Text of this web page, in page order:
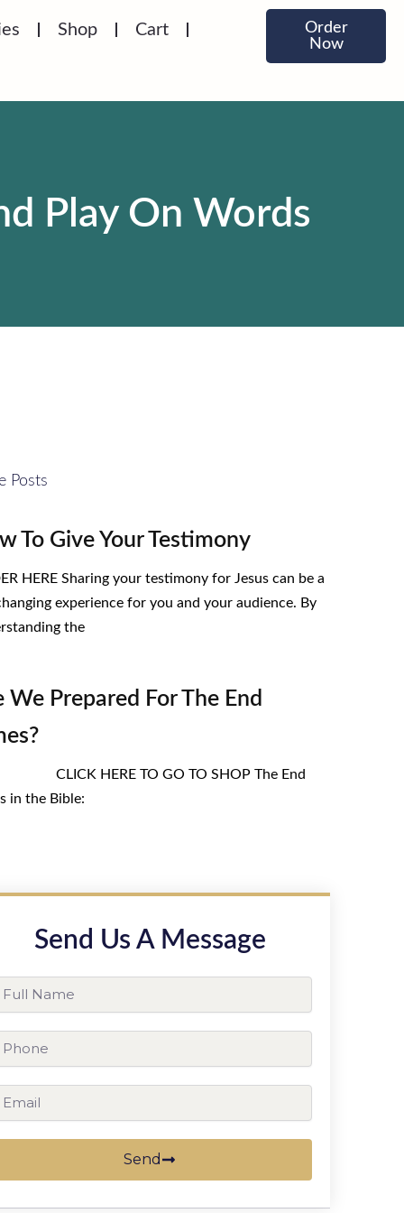
Shop Cart
Order
Now
Play On Words
Posts
To Give Your Testimony
HERE Sharing your testimony for Jesus can be a
experience for you and your audience. By
the
We Prepared For The End
HERE TO GO TO SHOP The End
in the Bible:
Send Us A Message
Send